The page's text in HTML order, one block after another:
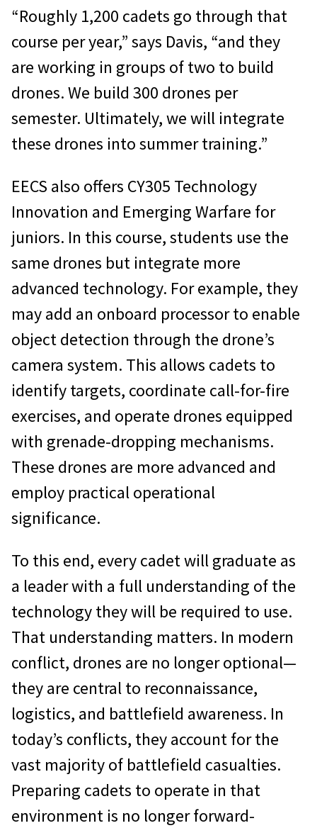
“Roughly 1,200 cadets go through that
course per year,” says Davis, “and they
are working in groups of two to build
drones. We build 300 drones per
semester. Ultimately, we will integrate
these drones into summer training.”
EECS also offers CY305 Technology
Innovation and Emerging Warfare for
juniors. In this course, students use the
same drones but integrate more
advanced technology. For example, they
may add an onboard processor to enable
object detection through the drone’s
camera system. This allows cadets to
identify targets, coordinate call-for-fire
exercises, and operate drones equipped
with grenade-dropping mechanisms.
These drones are more advanced and
employ practical operational
significance.
To this end, every cadet will graduate as
a leader with a full understanding of the
technology they will be required to use.
That understanding matters. In modern
conflict, drones are no longer optional—
they are central to reconnaissance,
logistics, and battlefield awareness. In
today’s conflicts, they account for the
vast majority of battlefield casualties.
Preparing cadets to operate in that
environment is no longer forward-